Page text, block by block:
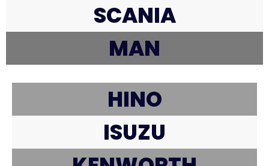
SCANIA
MAN
HINO
ISUZU